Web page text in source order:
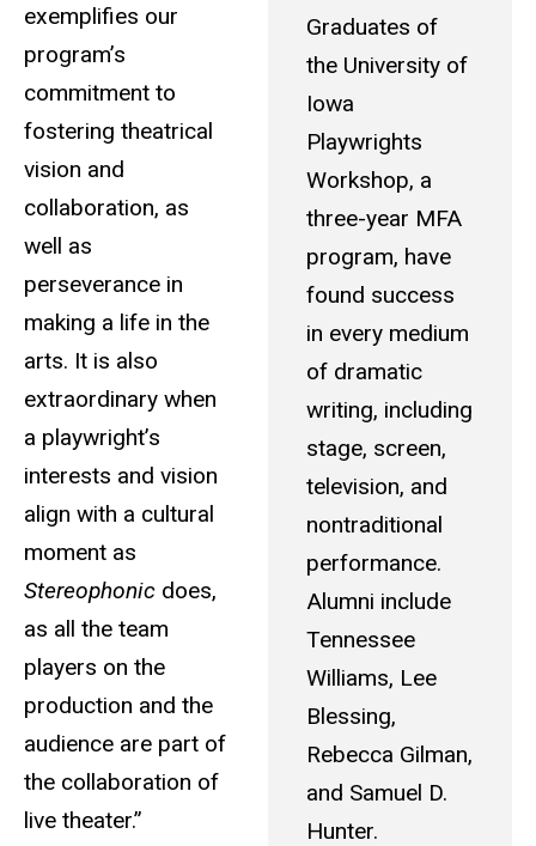
Graduates of
the University of
Iowa
Playwrights
Workshop, a
three-year MFA
program, have
found success
in every medium
of dramatic
writing, including
stage, screen,
television, and
nontraditional
performance.
Alumni include
Tennessee
Williams, Lee
Blessing,
Rebecca Gilman,
and Samuel D.
Hunter.
exemplifies our
program’s
commitment to
fostering theatrical
vision and
collaboration, as
well as
perseverance in
making a life in the
arts. It is also
extraordinary when
a playwright’s
interests and vision
align with a cultural
moment as
Stereophonic does,
as all the team
players on the
production and the
audience are part of
the collaboration of
live theater.”